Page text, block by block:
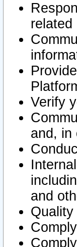
related
Verify
and, in
and